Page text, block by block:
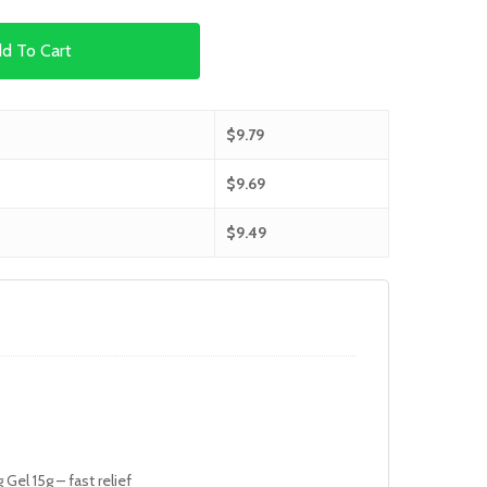
To Cart
$9.79
$9.69
$9.49
15g – fast relief